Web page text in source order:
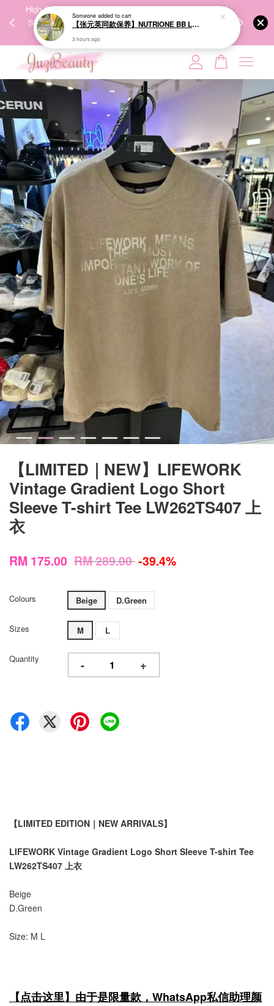
High-Quality Transport Ensures the True Effectiveness of
Skincare Products. 优质运输，降低变质风险，护肤品才
We share
【LIMITED｜NEW】LIFEWORK
Vintage Gradient Logo Short
Sleeve T-shirt Tee LW262TS407 上
衣
RM 175.00 RM 289.00-39.4%
Colours Beige D.Green
Sizes M L
Quantity - +
【LIMITED EDITION｜NEW ARRIVALS】
LIFEWORK Vintage Gradient Logo Short Sleeve T-shirt Tee
LW262TS407 上衣
Beige
D.Green
Size: M L
【点击这里】由于是限量款，WhatsApp私信助理颜
Your cart is currently empty.
CONTINUE SHOPPING